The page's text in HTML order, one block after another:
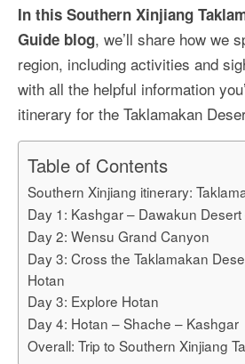
In this Southern Xinjiang
Guide blog, we’ll share how we
region, including activities and
with all the helpful information
itinerary for the Taklamakan
Table of Contents
Southern Xinjiang itinerary:
Day 1: Kashgar – Dawakun Desert
Day 2: Wensu Grand Canyon
Day 3: Cross the Taklamakan
Hotan
Day 3: Explore Hotan
Day 4: Hotan – Shache – Kashgar
Overall: Trip to Southern Xinjiang